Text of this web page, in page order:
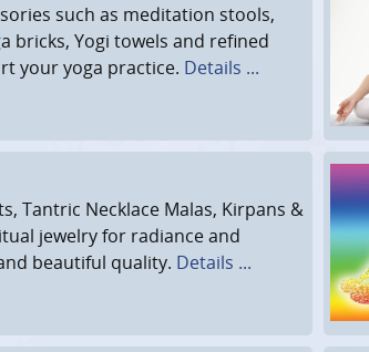
such as meditation stools,
bricks, Yogi towels and refined
your yoga practice. Details ...
Tantric Necklace Malas, Kirpans &
jewelry for radiance and
beautiful quality. Details ...